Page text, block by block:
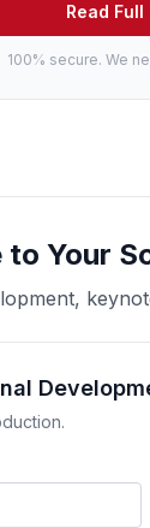
Read
100% secure. We
Your